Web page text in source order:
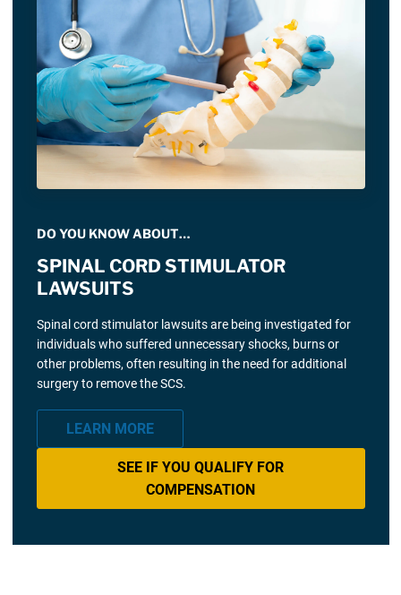
DO YOU KNOW ABOUT…
SPINAL CORD STIMULATOR
LAWSUITS
Spinal cord stimulator lawsuits are being investigated for
individuals who suffered unnecessary shocks, burns or
other problems, often resulting in the need for additional
surgery to remove the SCS.
LEARN MORE
SEE IF YOU QUALIFY FOR
COMPENSATION